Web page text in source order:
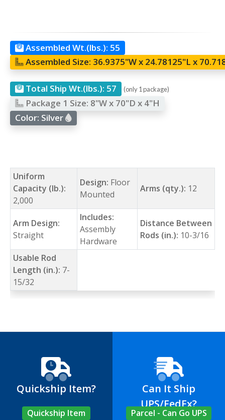
Assembled Wt.(lbs.): 55
Assembled Size: 36.9375"W x 24.78125"L x
Total Ship Wt.(lbs.): 57 (only 1 package)
Package 1 Size: 8"W x 70"D x 4"H
Color: Silver
Uniform
Capacity (lb.):
2,000
Design: Floor
Mounted
Arms (qty.): 12
Arm Design:
Straight
Includes:
Assembly
Hardware
Distance Between
Rods (in.): 10-3/16
Usable Rod
Length (in.): 7-
15/32
Quickship Item?
Quickship Item
Can It Ship
UPS/FedEx?
Parcel - Can Go UPS